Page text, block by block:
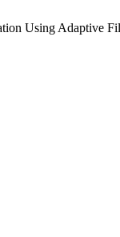
Using Adaptive